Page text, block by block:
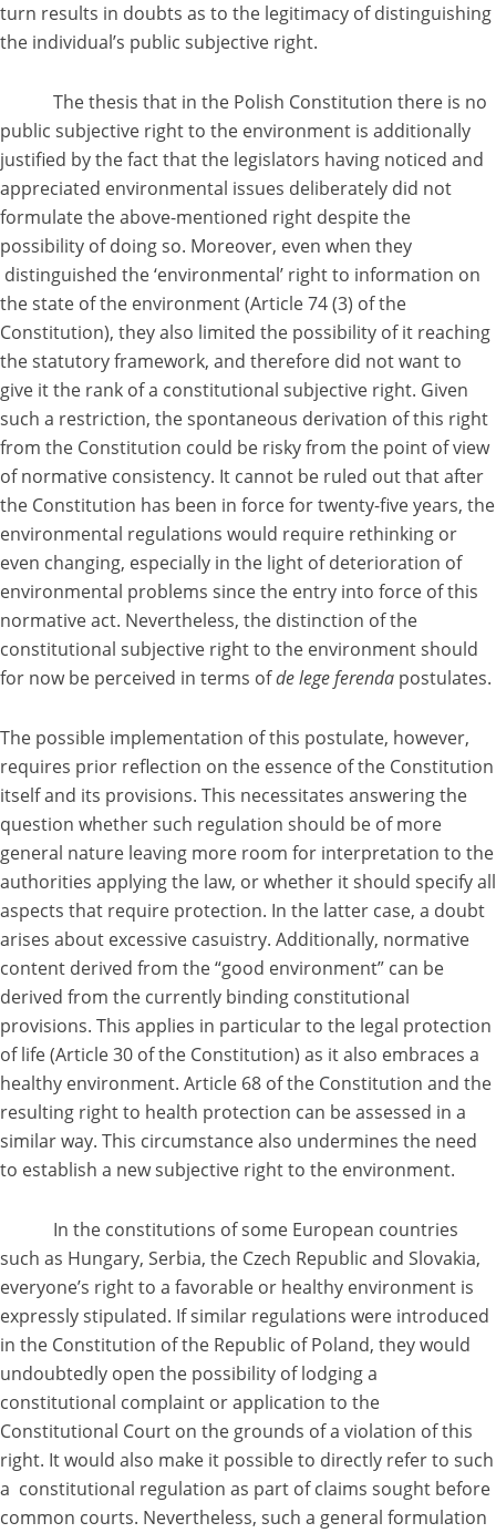
turn results in doubts as to the legitimacy of distinguishing
the individual’s public subjective right.
The thesis that in the Polish Constitution there is no
public subjective right to the environment is additionally
justified by the fact that the legislators having noticed and
appreciated environmental issues deliberately did not
formulate the above-mentioned right despite the
possibility of doing so. Moreover, even when they
distinguished the ‘environmental’ right to information on
the state of the environment (Article 74 (3) of the
Constitution), they also limited the possibility of it reaching
the statutory framework, and therefore did not want to
give it the rank of a constitutional subjective right. Given
such a restriction, the spontaneous derivation of this right
from the Constitution could be risky from the point of view
of normative consistency. It cannot be ruled out that after
the Constitution has been in force for twenty-five years, the
environmental regulations would require rethinking or
even changing, especially in the light of deterioration of
environmental problems since the entry into force of this
normative act. Nevertheless, the distinction of the
constitutional subjective right to the environment should
for now be perceived in terms ofde lege ferenda postulates.
The possible implementation of this postulate, however,
requires prior reflection on the essence of the Constitution
itself and its provisions. This necessitates answering the
question whether such regulation should be of more
general nature leaving more room for interpretation to the
authorities applying the law, or whether it should specify all
aspects that require protection. In the latter case, a doubt
arises about excessive casuistry. Additionally, normative
content derived from the “good environment” can be
derived from the currently binding constitutional
provisions. This applies in particular to the legal protection
of life (Article 30 of the Constitution) as it also embraces a
healthy environment. Article 68 of the Constitution and the
resulting right to health protection can be assessed in a
similar way. This circumstance also undermines the need
to establish a new subjective right to the environment.
In the constitutions of some European countries
such as Hungary, Serbia, the Czech Republic and Slovakia,
everyone’s right to a favorable or healthy environment is
expressly stipulated. If similar regulations were introduced
in the Constitution of the Republic of Poland, they would
undoubtedly open the possibility of lodging a
constitutional complaint or application to the
Constitutional Court on the grounds of a violation of this
right. It would also make it possible to directly refer to such
a constitutional regulation as part of claims sought before
common courts. Nevertheless, such a general formulation